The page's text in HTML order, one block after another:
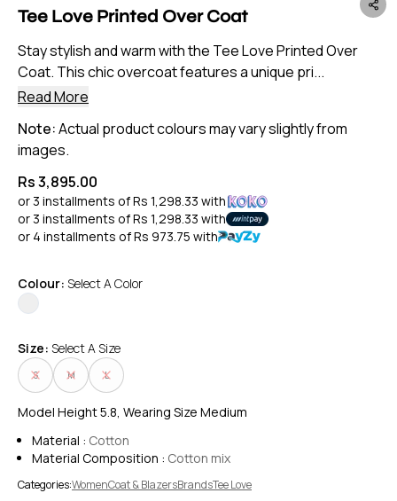
Tee Love Printed Over Coat
Stay stylish and warm with the Tee Love Printed Over
Coat. This chic overcoat features a unique pri...
Read More
Note:Actual product colours may vary slightly from
images.
Rs 3,895.00
or 3 installments ofRs 1,298.33 with
or 3 installments ofRs 1,298.33 with
or 4 installments ofRs 973.75 with
Colour: Select A Color
Size: Select A Size
S M L
Model Height 5.8, Wearing Size Medium
Material : Cotton
Material Composition : Cotton mix
Categories:WomenCoat & BlazersBrandsTee Love